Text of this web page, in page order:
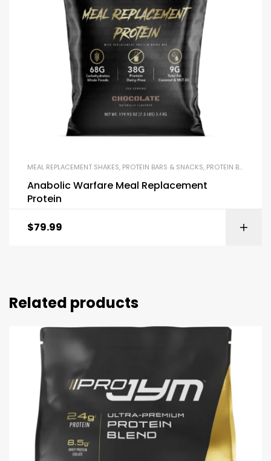
MEAL REPLACEMENT SHAKES, PROTEIN BARS & SNACKS, PROTEIN BLENDS & ISOLATES
Anabolic Warfare Meal Replacement
Protein
$79.99
Related products